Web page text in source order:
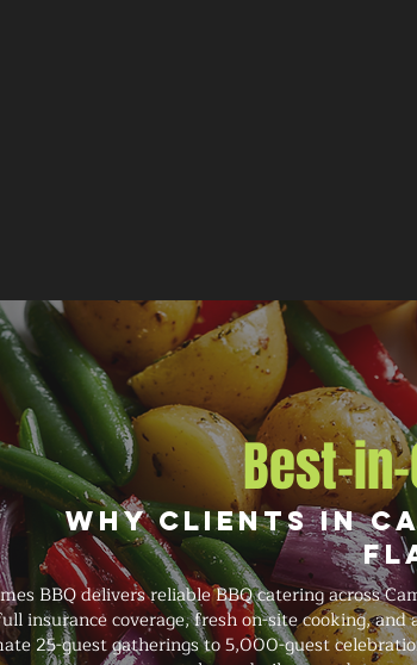
Best-
Why Clients in
BBQ delivers reliable BBQ catering across
insurance coverage, fresh on-site cooking,
25-guest gatherings to 5,000-guest